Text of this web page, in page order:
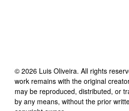
© 2026 Luis Oliveira. All rights
work remains with the original
may be reproduced, distributed, or
by any means, without the prior